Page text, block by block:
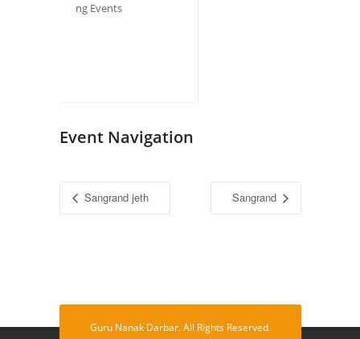
ng Events
Event Navigation
Sangrand jeth Sangrand
Guru Nanak Darbar. All Rights Reserved.